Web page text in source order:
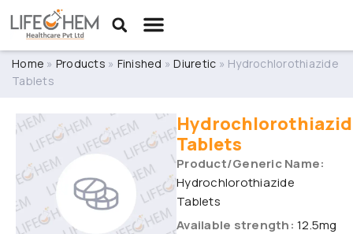
Home » Products » Finished »Diuretic » Hydrochlorothiazide
Tablets
Tablets
Product/Generic Name:
Hydrochlorothiazide
Tablets
Available strength: 12.5mg